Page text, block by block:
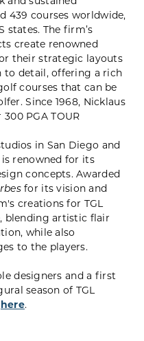
439 courses worldwide,
states. The firm’s
create renowned
their strategic layouts
detail, offering a rich
courses that can be
Since 1968, Nicklaus
PGA TOUR
in San Diego and
is renowned for its
concepts. Awarded
for its vision and
creations for TGL
blending artistic flair
while also
to the players.
designers and a first
season of TGL
here.